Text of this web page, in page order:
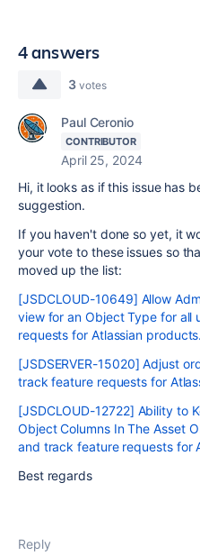
4 answers
3 votes
Paul Ceronio
CONTRIBUTOR
April 25, 2024
Hi, it looks as if this issue has
suggestion.
If you haven't done so yet, it
your vote to these issues so
moved up the list:
[JSDCLOUD-10649] Allow
view for an Object Type for all
requests for Atlassian products.
[JSDSERVER-15020] Adjust
track feature requests for
[JSDCLOUD-12722] Ability to
Object Columns In The Asset
and track feature requests for
Best regards
Reply